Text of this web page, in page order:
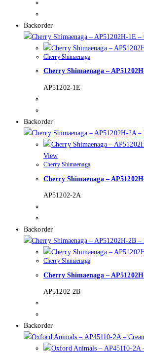
Backorder
Cherry Shimaenaga
Cherry Shimaenaga –
AP51202-1E
Backorder
View
Cherry Shimaenaga
Cherry Shimaenaga –
AP51202-2A
Backorder
Cherry Shimaenaga
Cherry Shimaenaga –
AP51202-2B
Backorder